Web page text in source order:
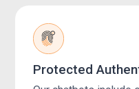
Protected